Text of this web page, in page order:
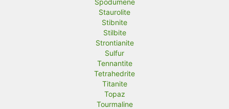
Staurolite
Stibnite
Stilbite
Strontianite
Sulfur
Tennantite
Tetrahedrite
Titanite
Topaz
Tourmaline